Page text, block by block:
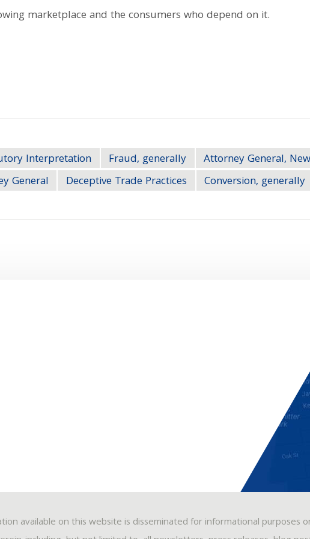
marketplace and the consumers who depend on it.
Interpretation Fraud, generally
Attorney General,
General
Deceptive Trade Practices Conversion, generally
available on this website is disseminated for informational purposes